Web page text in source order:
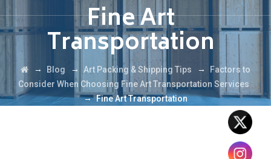
Fine Art
Transportation
→ Blog → Art Packing & Shipping Tips →
Factors to
Consider When Choosing Fine Art Transportation Services
→Fine Art Transportation